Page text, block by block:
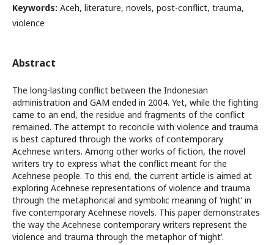
Keywords: Aceh, literature, novels, post-conflict, trauma,
violence
Abstract
The long-lasting conflict between the Indonesian
administration and GAM ended in 2004. Yet, while the fighting
came to an end, the residue and fragments of the conflict
remained. The attempt to reconcile with violence and trauma
is best captured through the works of contemporary
Acehnese writers. Among other works of fiction, the novel
writers try to express what the conflict meant for the
Acehnese people. To this end, the current article is aimed at
exploring Acehnese representations of violence and trauma
through the metaphorical and symbolic meaning of ‘night’ in
five contemporary Acehnese novels. This paper demonstrates
the way the Acehnese contemporary writers represent the
violence and trauma through the metaphor of ‘night’.